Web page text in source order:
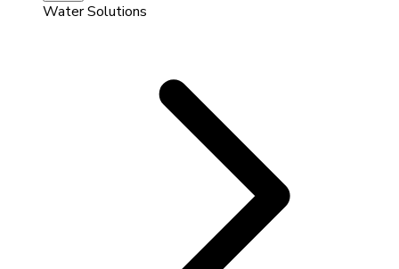
Water Solutions